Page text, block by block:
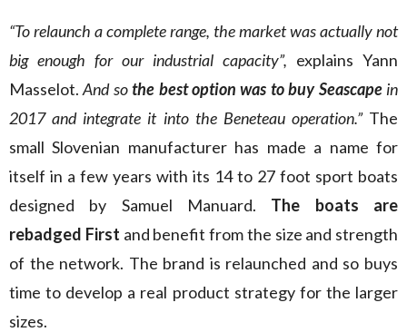
“To relaunch a complete range, the market was actually not
big enough for our industrial capacity”, explains Yann
Masselot.And sothe best option was to buy Seascapein
2017 and integrate it into the Beneteau operation.” The
small Slovenian manufacturer has made a name for
itself in a few years with its 14 to 27 foot sport boats
designed by Samuel Manuard. The boats are
rebadged First and benefit from the size and strength
of the network. The brand is relaunched and so buys
time to develop a real product strategy for the larger
sizes.